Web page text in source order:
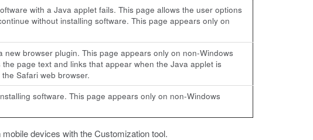
with a Java applet fails. This page allows the user options
without installing software. This page appears only on
browser plugin. This page appears only on non-Windows
page text and links that appear when the Java applet is
Safari web browser.
software. This page appears only on non-Windows
devices with the Customization tool.